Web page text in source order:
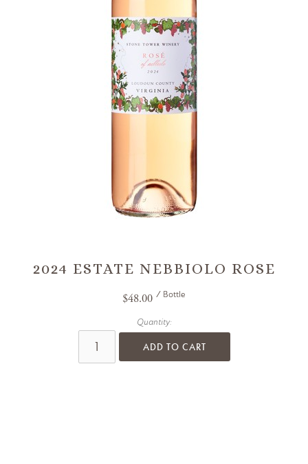
2024 ESTATE NEBBIOLO ROSE
$48.00 / Bottle
Quantity:
ADD TO CART